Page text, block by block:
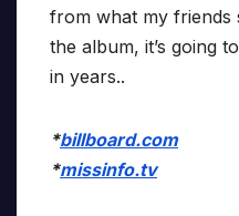
from what my friends
the album, it’s going
in years..
*billboard.com
*missinfo.tv